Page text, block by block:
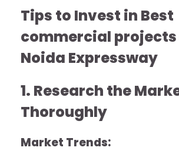
Tips to Invest in Best
commercial
Noida Expressway
1. Research the
Thoroughly
Market Trends: